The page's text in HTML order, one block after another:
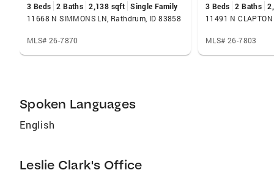
3 Beds 2 Baths 2,138 sqft Single Family
11668 N SIMMONS LN, Rathdrum, ID 83858
MLS# 26-7870
3 Beds 2 Baths
11491 N
MLS# 26-7803
Spoken Languages
English
Leslie Clark's Office